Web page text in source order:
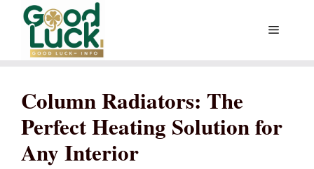
Skip
content
Menu
Column Radiators: The
Perfect Heating Solution for
Any Interior